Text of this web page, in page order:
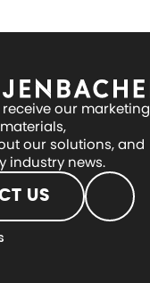
our marketing
materials,
our solutions, and
industry news.
US